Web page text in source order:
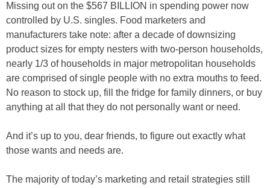
Missing out on the $567 BILLION in spending power now
controlled by U.S. singles. Food marketers and
manufacturers take note: after a decade of downsizing
product sizes for empty nesters with two-person households,
nearly 1/3 of households in major metropolitan households
are comprised of single people with no extra mouths to feed.
No reason to stock up, fill the fridge for family dinners, or buy
anything at all that they do not personally want or need.
And it’s up to you, dear friends, to figure out exactly what
those wants and needs are.
The majority of today’s marketing and retail strategies still